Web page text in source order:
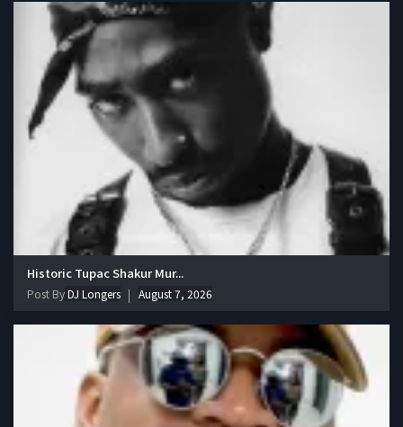
Historic Tupac Shakur Mur...
Post ByDJ Longers August 7, 2026